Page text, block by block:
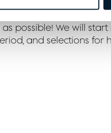
possible! We will start
and selections for